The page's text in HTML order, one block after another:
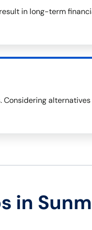
in long-term
alternatives
in